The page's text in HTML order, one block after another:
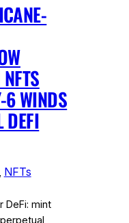
6 WINDS
DEFI
NFTs
DeFi: mint